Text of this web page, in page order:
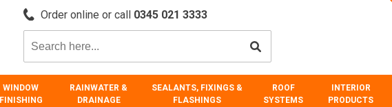
Order online or call 0345 021 3333
WINDOW
FINISHING
RAINWATER &
DRAINAGE
SEALANTS, FIXINGS &
FLASHINGS
ROOF
SYSTEMS
INTERIOR
PRODUCTS